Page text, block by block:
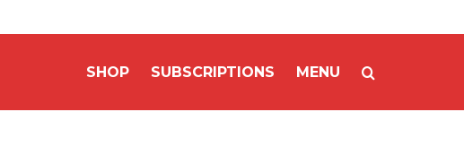
SHOP SUBSCRIPTIONS MENU